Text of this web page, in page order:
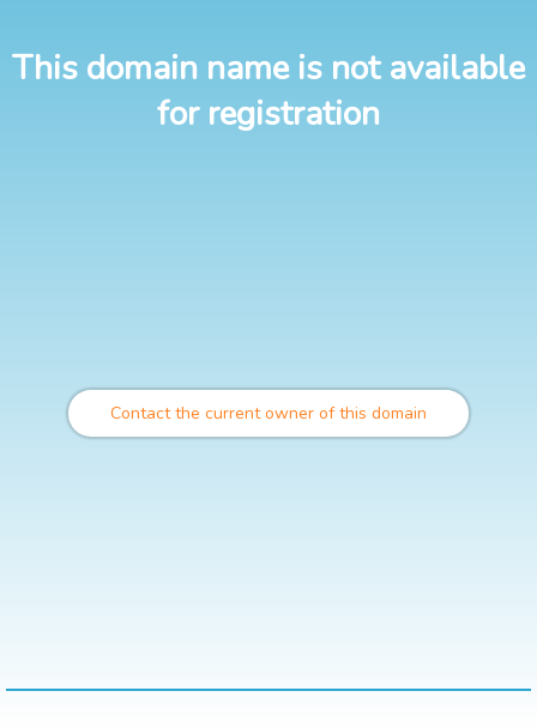
This domain name is not available
for registration
Contact the current owner of this domain